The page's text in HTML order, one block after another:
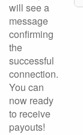
will see a
message
confirming
the
successful
connection.
You can
now ready
to receive
payouts!